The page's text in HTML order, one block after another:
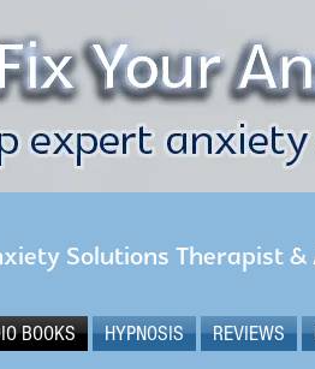
Solutions Therapist
BOOKS HYPNOSIS REVIEWS